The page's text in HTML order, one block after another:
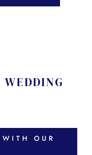
OUR